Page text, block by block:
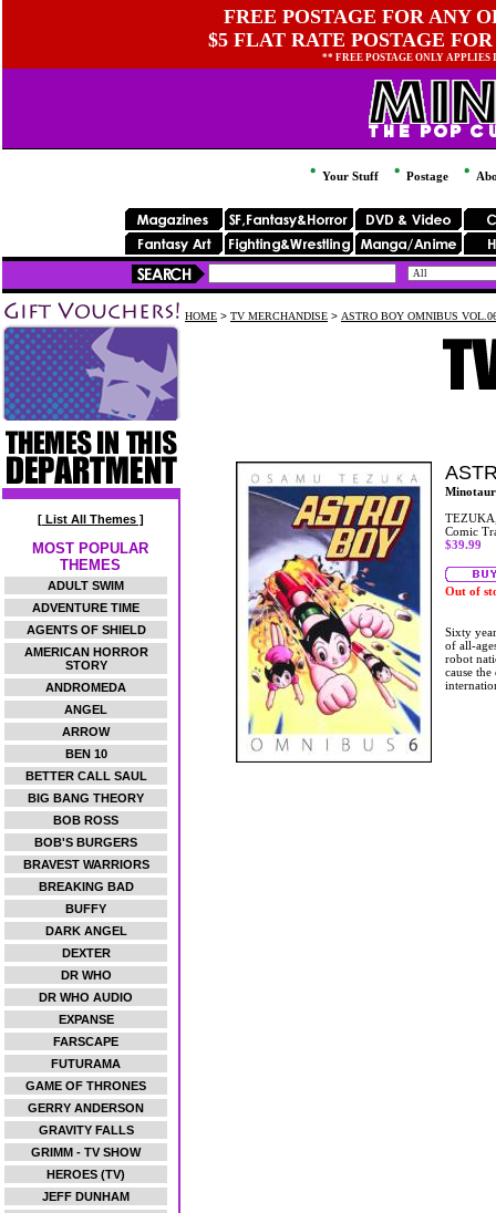
FREE POSTAGE FOR ANY
$5 FLAT RATE POSTAGE
** FREE POSTAGE ONLY
Your Stuff Postage
[ List All Themes ]
MOST POPULAR
THEMES
ADULT SWIM
ADVENTURE TIME
AGENTS OF SHIELD
AMERICAN HORROR
STORY
ANDROMEDA
ANGEL
ARROW
BEN 10
BETTER CALL SAUL
BIG BANG THEORY
BOB ROSS
BOB'S BURGERS
BRAVEST WARRIORS
BREAKING BAD
BUFFY
DARK ANGEL
DEXTER
DR WHO
DR WHO AUDIO
EXPANSE
FARSCAPE
FUTURAMA
GAME OF THRONES
GERRY ANDERSON
GRAVITY FALLS
GRIMM - TV SHOW
HEROES (TV)
JEFF DUNHAM
HOME > TV MERCHANDISE > ASTRO BOY OMNIBUS
Minotaur
Comic
$39.99
Out of
Sixty
of all-
robot
cause